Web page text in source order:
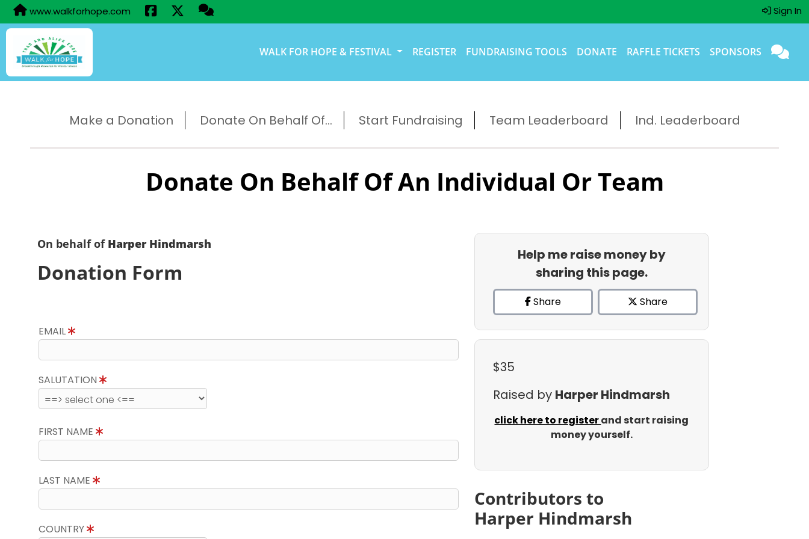
www.walkforhope.com Sign In
WALK FOR HOPE & FESTIVAL REGISTER FUNDRAISING TOOLS DONATE RAFFLE TICKETS SPONSORS
Make a Donation Donate On Behalf Of... Start Fundraising Team Leaderboard Ind. Leaderboard
Donate On Behalf Of An Individual Or Team
On behalf of Harper Hindmarsh
Donation Form
EMAIL
SALUTATION
FIRST NAME
LAST NAME
COUNTRY
Help me raise money by
sharing this page.
Share Share
$35
Raised by Harper Hindmarsh
click here to registerand start raising
money yourself.
Contributors to
Harper Hindmarsh